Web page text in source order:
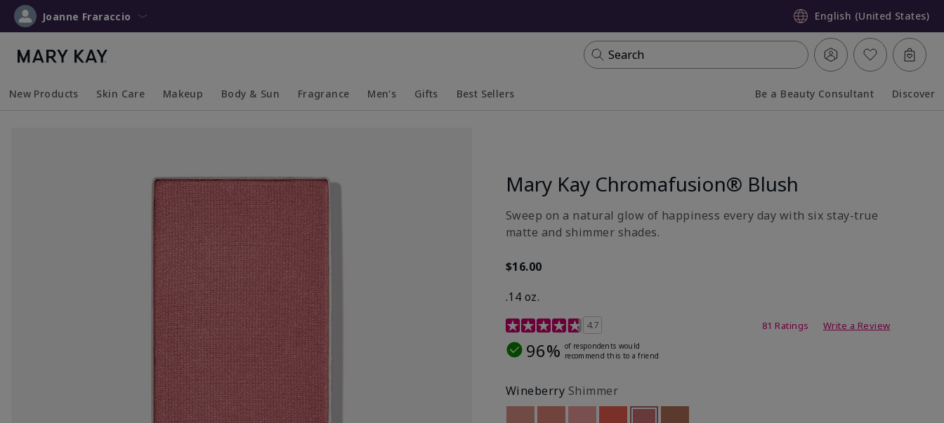
Joanne Fraraccio English (United States)
Search
New Products Skin Care Makeup Body & Sun Fragrance Men's Gifts Best Sellers Be a Beauty Consultant Discover
Mary Kay Chromafusion® Blush
Sweep on a natural glow of happiness every day with six stay-true
matte and shimmer shades.
$16.00
.14 oz.
4.3 out of 5 Customer Rating
4.7 81 Ratings Write a Review
96% of respondents would
recommend this to a friend
Wineberry Shimmer